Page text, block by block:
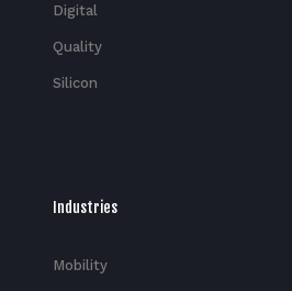
Digital
Quality
Silicon
Industries
Mobility